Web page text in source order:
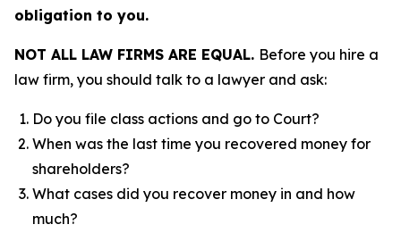
obligation to you.
NOT ALL LAW FIRMS ARE EQUAL. Before you hire a
law firm, you should talk to a lawyer and ask:
Do you file class actions and go to Court?
When was the last time you recovered money for
shareholders?
What cases did you recover money in and how
much?